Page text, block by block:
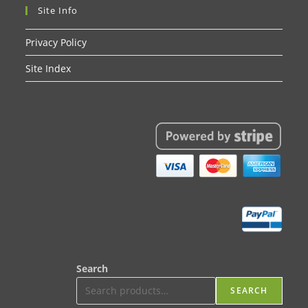
Site Info
Privacy Policy
Site Index
Search
SEARCH